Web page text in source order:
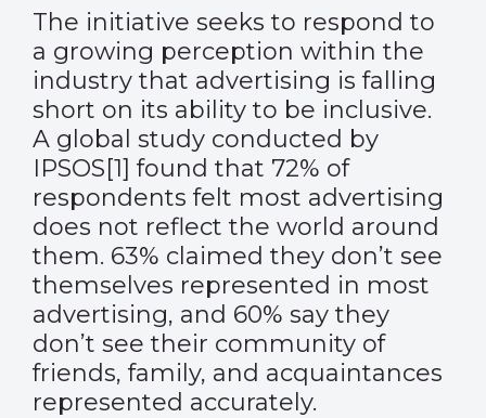
The initiative seeks to respond to
a growing perception within the
industry that advertising is falling
short on its ability to be inclusive.
A global study conducted by
IPSOS[1] found that 72% of
respondents felt most advertising
does not reflect the world around
them. 63% claimed they don’t see
themselves represented in most
advertising, and 60% say they
don’t see their community of
friends, family, and acquaintances
represented accurately.